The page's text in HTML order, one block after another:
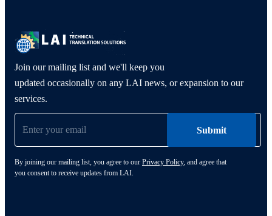
Join our mailing list and we'll keep you
updated occasionally on any LAI news, or expansion to our
services.
By joining our mailing list, you agree to our Privacy Policy, and agree that
you consent to receive updates from LAI.